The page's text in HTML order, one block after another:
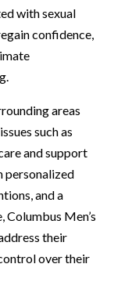
with sexual
confidence,
areas
such as
and support
personalized
and a
Men’s
their
over their